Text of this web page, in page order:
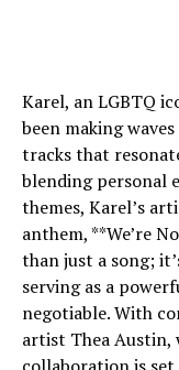
Karel, an LGBTQ
been making
tracks that
blending personal
themes, Karel’s
anthem, **We’re
than just a song;
serving as a
negotiable. With
artist Thea Austin,